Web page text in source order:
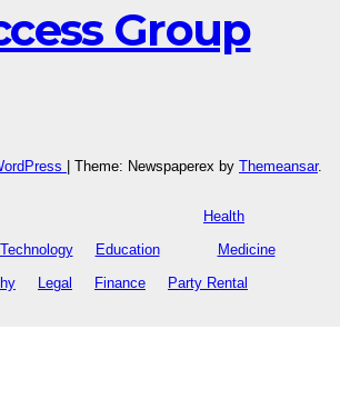
Group
Theme: Newspaperex by Themeansar.
Technology Education
Health
Medicine
Legal Finance Party Rental